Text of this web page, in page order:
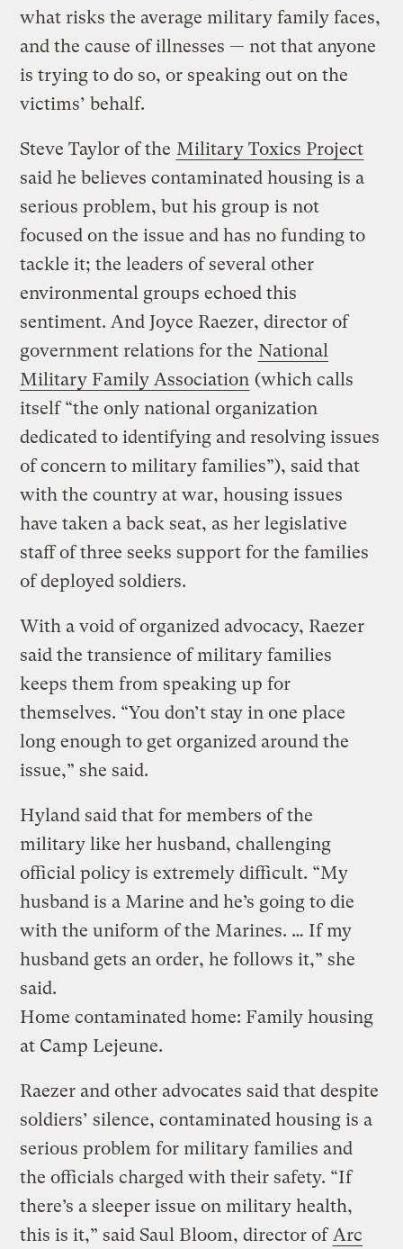
what risks the average military family faces,
and the cause of illnesses — not that anyone
is trying to do so, or speaking out on the
victims’ behalf.
Steve Taylor of the Military Toxics Project
said he believes contaminated housing is a
serious problem, but his group is not
focused on the issue and has no funding to
tackle it; the leaders of several other
environmental groups echoed this
sentiment. And Joyce Raezer, director of
government relations for the National
Military Family Association (which calls
itself “the only national organization
dedicated to identifying and resolving issues
of concern to military families”), said that
with the country at war, housing issues
have taken a back seat, as her legislative
staff of three seeks support for the families
of deployed soldiers.
With a void of organized advocacy, Raezer
said the transience of military families
keeps them from speaking up for
themselves. “You don’t stay in one place
long enough to get organized around the
issue,” she said.
Hyland said that for members of the
military like her husband, challenging
official policy is extremely difficult. “My
husband is a Marine and he’s going to die
with the uniform of the Marines. … If my
husband gets an order, he follows it,” she
said.
Home contaminated home: Family housing
at Camp Lejeune.
Raezer and other advocates said that despite
soldiers’ silence, contaminated housing is a
serious problem for military families and
the officials charged with their safety. “If
there’s a sleeper issue on military health,
this is it,” said Saul Bloom, director of Arc